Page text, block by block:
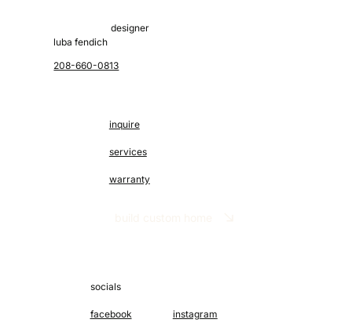
socials
facebook instagram
inquire
services
warranty
designer
luba fendich
208-660-0813